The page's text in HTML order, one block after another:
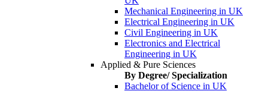
Mechanical Engineering in UK
Electrical Engineering in UK
Civil Engineering in UK
Electronics and Electrical
Engineering in UK
Applied & Pure Sciences
By Degree/ Specialization
Bachelor of Science in UK